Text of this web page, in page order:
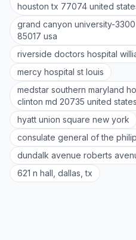
houston tx 77074 united
grand canyon university-
85017 usa
riverside doctors hospital
mercy hospital st louis
medstar southern maryland
clinton md 20735 united states
hyatt union square new york
consulate general of the
dundalk avenue roberts
621 n hall, dallas, tx